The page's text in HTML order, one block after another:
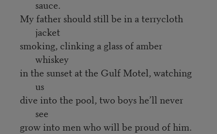
sauce.
My father should still be in a terrycloth
jacket
smoking, clinking a glass of amber
whiskey
in the sunset at the Gulf Motel, watching
us
dive into the pool, two boys he’ll never
see
grow into men who will be proud of him.